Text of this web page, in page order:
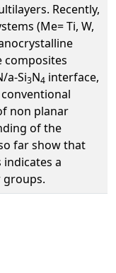
Recently,
(Me= Ti, W,
composites
a-Si3N4 interface,
non planar
of the
far show that
a
groups.